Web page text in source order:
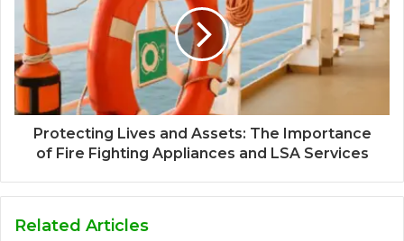
Protecting Lives and Assets: The Importance
of Fire Fighting Appliances and LSA Services
Related Articles